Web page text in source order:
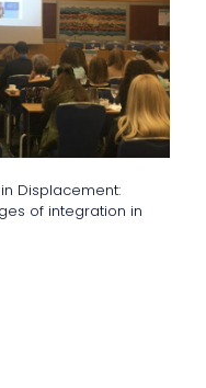
Displacement:
of integration in